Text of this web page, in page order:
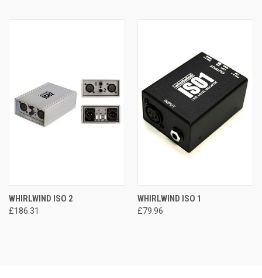
WHIRLWIND ISO 2
£186.31
WHIRLWIND ISO 1
£79.96